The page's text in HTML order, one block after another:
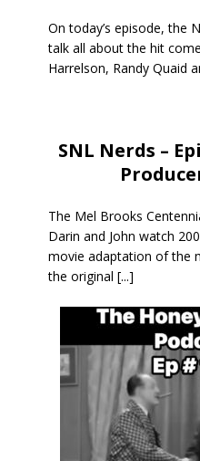
On today’s episode, the
talk all about the hit
Harrelson, Randy Quaid
SNL Nerds –
The Mel Brooks
Darin and John watch
movie adaptation of the
the original [...]